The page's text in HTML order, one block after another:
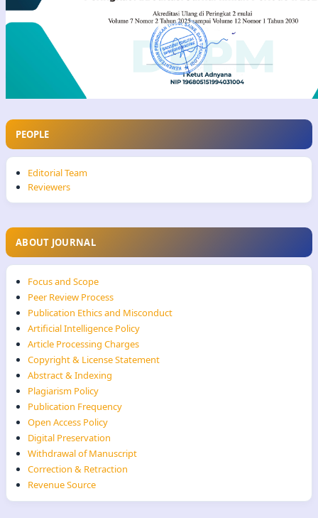
PEOPLE
Editorial Team
Reviewers
ABOUT JOURNAL
Focus and Scope
Peer Review Process
Publication Ethics and Misconduct
Artificial Intelligence Policy
Article Processing Charges
Copyright & License Statement
Abstract & Indexing
Plagiarism Policy
Publication Frequency
Open Access Policy
Digital Preservation
Withdrawal of Manuscript
Correction & Retraction
Revenue Source